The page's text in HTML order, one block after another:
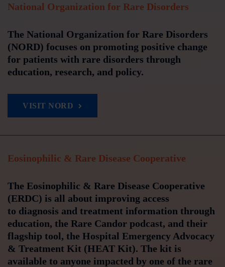
National Organization for Rare Disorders
The National Organization for Rare Disorders
(NORD) focuses on promoting positive change
for patients with rare disorders through
education, research, and policy.
VISIT NORD
Eosinophilic & Rare Disease Cooperative
The Eosinophilic & Rare Disease Cooperative
(ERDC) is all about improving access
to diagnosis and treatment information through
education, the Rare Candor podcast, and their
flagship tool, the Hospital Emergency Advocacy
& Treatment Kit (HEAT Kit). The kit is
available to anyone impacted by one of the rare